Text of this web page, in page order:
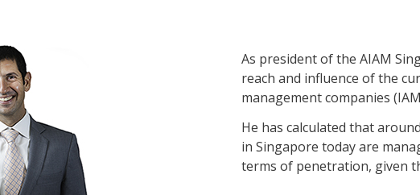
As president of the AIAM
reach and influence of the
management companies
He has calculated that
in Singapore today are
terms of penetration, given